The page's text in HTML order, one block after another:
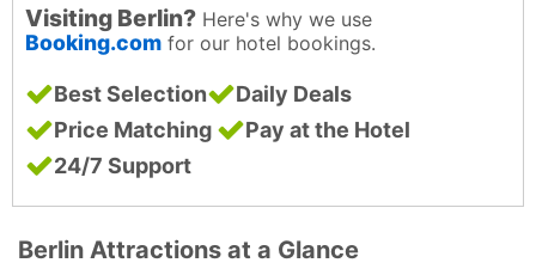
Visiting Berlin? Here's why we use
Booking.com for our hotel bookings.
Best Selection
Daily Deals
Price Matching
Pay at the Hotel
24/7 Support
Berlin Attractions at a Glance